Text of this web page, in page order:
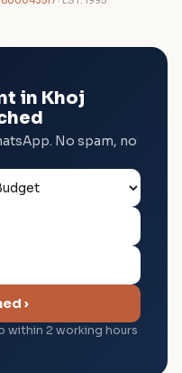
in Khoj
No spam, no
›
within 2 working hours